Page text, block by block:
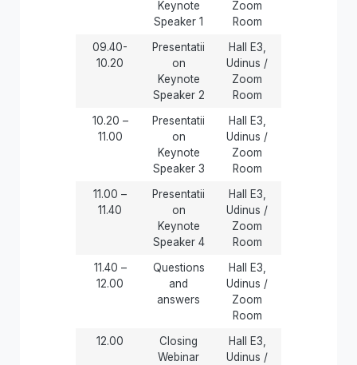
Keynote
Speaker 1
Zoom
Room
09.40-
10.20
Presentatii
on
Keynote
Speaker 2
Hall E3,
Udinus /
Zoom
Room
10.20 –
11.00
Presentatii
on
Keynote
Speaker 3
Hall E3,
Udinus /
Zoom
Room
11.00 –
11.40
Presentatii
on
Keynote
Speaker 4
Hall E3,
Udinus /
Zoom
Room
11.40 –
12.00
Questions
and
answers
Hall E3,
Udinus /
Zoom
Room
12.00
Closing
Webinar
Hall E3,
Udinus /